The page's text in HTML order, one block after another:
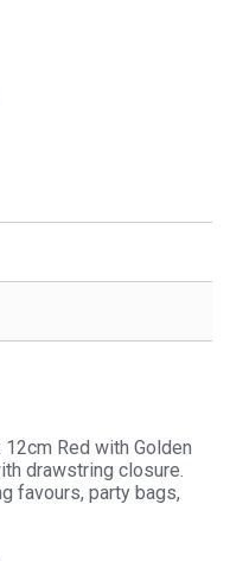
Red with Golden
drawstring closure.
favours, party bags,